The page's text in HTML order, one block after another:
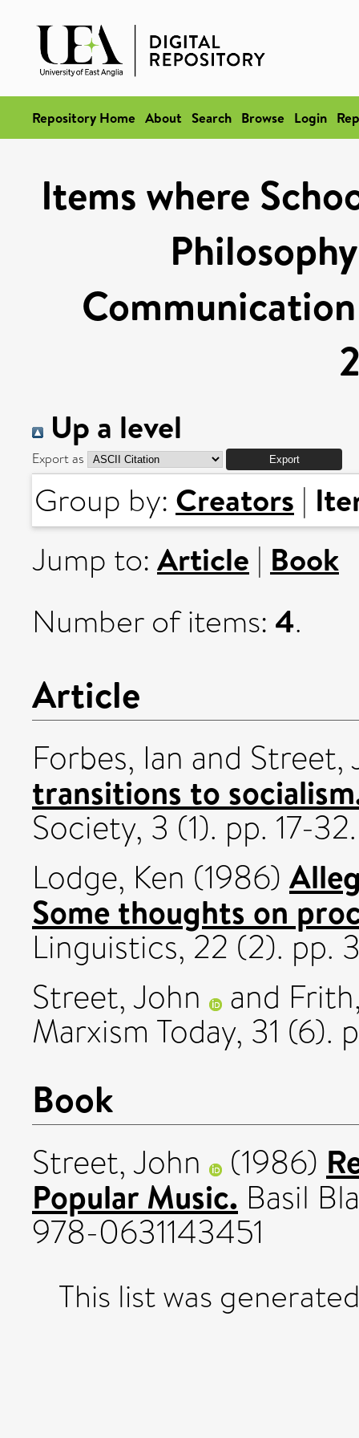
Repository Home About Search Browse Login
Items where
Up a level
Export as
Group by: Creators |
Jump to: Article | Book
Number of items: 4.
Article
Forbes, Ian and Street,
transitions to
Society, 3 (1). pp. 17-32.
Lodge, Ken (1986)
Some thoughts on
Linguistics, 22 (2). pp.
Street, John
and
Marxism Today, 31 (6).
Book
Street, John (1986)
Popular Music. Basil
978-0631143451
This list was